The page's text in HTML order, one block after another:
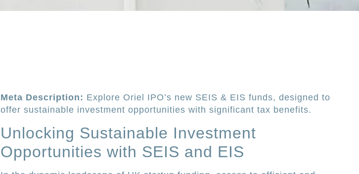
Meta Description: Explore Oriel IPO’s new SEIS & EIS funds, designed to
offer sustainable investment opportunities with significant tax benefits.
Unlocking Sustainable Investment
Opportunities with SEIS and EIS